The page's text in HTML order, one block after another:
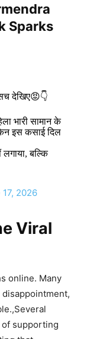
Sparks
देखिए😡👇
भारी सामान के
इस कसाई दिल
बल्कि
2026
Viral
online. Many
supporting